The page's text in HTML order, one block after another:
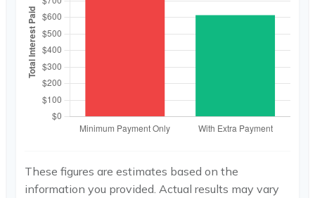
These figures are estimates based on the
information you provided. Actual results may vary